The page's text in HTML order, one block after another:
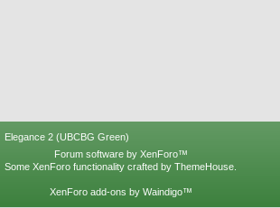
Elegance 2 (UBCBG Green)
Forum software by XenForo™
Some XenForo functionality crafted by ThemeHouse
XenForo add-ons by Waindigo™